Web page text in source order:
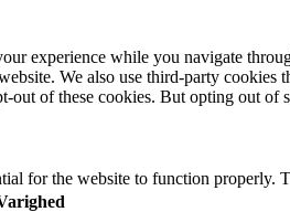
experience while you navigate
We also use third-party
out of these cookies. But opting out
for the website to function